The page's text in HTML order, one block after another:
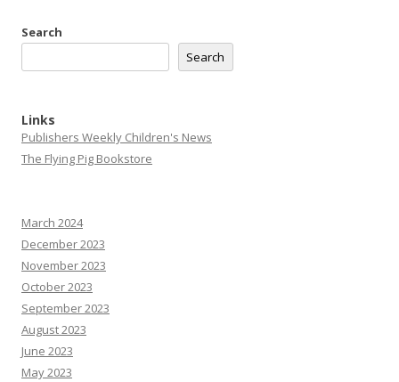
Search
Search
Links
Publishers Weekly Children's News
The Flying Pig Bookstore
March 2024
December 2023
November 2023
October 2023
September 2023
August 2023
June 2023
May 2023